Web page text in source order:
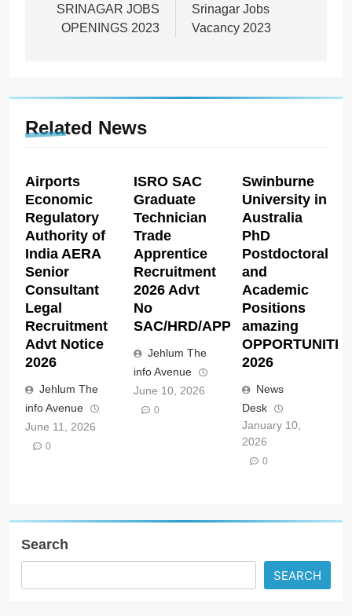
SRINAGAR JOBS
OPENINGS 2023
Srinagar Jobs
Vacancy 2023
Related News
Airports
Economic
Regulatory
Authority of
India AERA
Senior
Consultant
Legal
Recruitment
Advt Notice
2026
Jehlum The
info Avenue
June 11, 2026
0
ISRO SAC
Graduate
Technician
Trade
Apprentice
Recruitment
2026 Advt
No
SAC/HRD/APP/2026
Jehlum The
info Avenue
June 10, 2026
0
Swinburne
University in
Australia
PhD
Postdoctoral
and
Academic
Positions
amazing
2026
News
Desk
January 10,
2026
0
Search
SEARCH